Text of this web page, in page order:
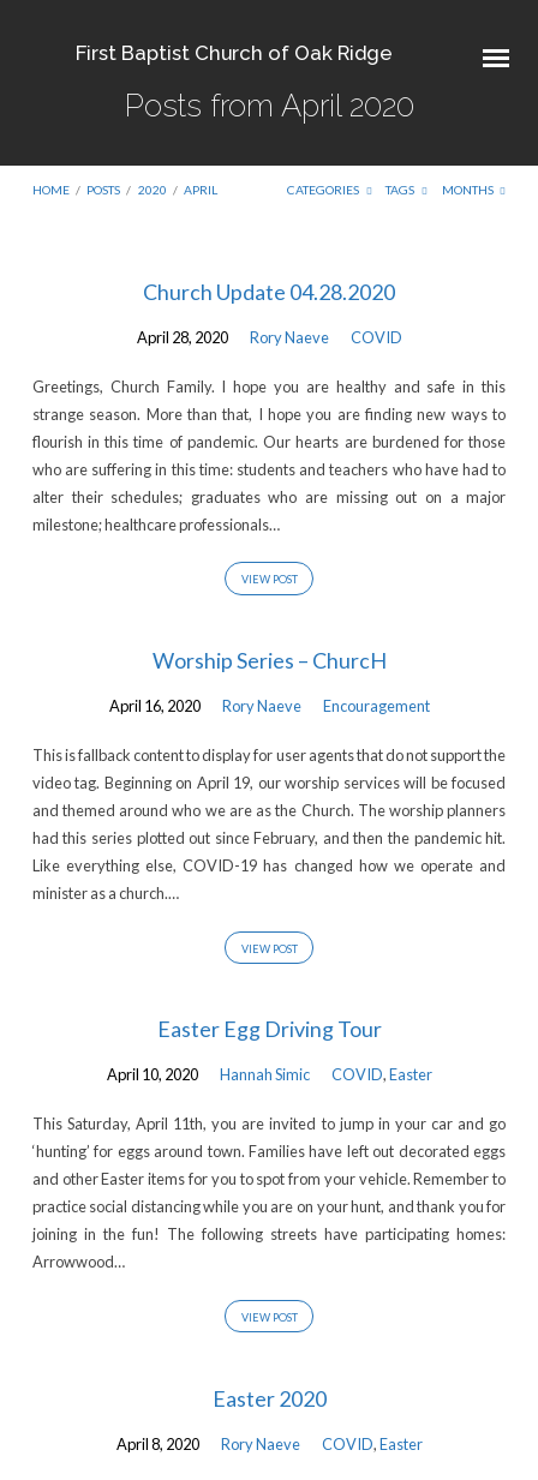
First Baptist Church of Oak Ridge
Posts from April 2020
HOME / POSTS / 2020 / APRIL CATEGORIES TAGS MONTHS
2020
Church Update 04.28.2020
April 28, 2020 Rory Naeve COVID
Greetings, Church Family. I hope you are healthy and safe in this
strange season. More than that, I hope you are finding new ways to
flourish in this time of pandemic. Our hearts are burdened for those
who are suffering in this time: students and teachers who have had to
alter their schedules; graduates who are missing out on a major
milestone; healthcare professionals…
VIEW POST
Worship Series – ChurcH
April 16, 2020 Rory Naeve Encouragement
This is fallback content to display for user agents that do not support the
video tag. Beginning on April 19, our worship services will be focused
and themed around who we are as the Church. The worship planners
had this series plotted out since February, and then the pandemic hit.
Like everything else, COVID-19 has changed how we operate and
minister as a church.…
VIEW POST
Easter Egg Driving Tour
April 10, 2020 Hannah Simic COVID,Easter
This Saturday, April 11th, you are invited to jump in your car and go
‘hunting’ for eggs around town. Families have left out decorated eggs
and other Easter items for you to spot from your vehicle. Remember to
practice social distancing while you are on your hunt, and thank you for
joining in the fun! The following streets have participating homes:
Arrowwood…
VIEW POST
Easter 2020
April 8, 2020 Rory Naeve COVID,Easter